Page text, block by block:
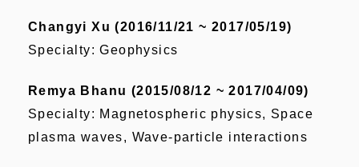
Changyi Xu (2016/11/21 ~ 2017/05/19)
Specialty: Geophysics
Remya Bhanu (2015/08/12 ~ 2017/04/09)
Specialty: Magnetospheric physics, Space
plasma waves, Wave-particle interactions